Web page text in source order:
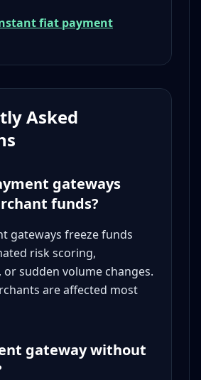
fiat payment
Asked
gateways
funds?
gateways freeze funds
risk scoring,
or sudden volume changes.
are affected most
gateway without